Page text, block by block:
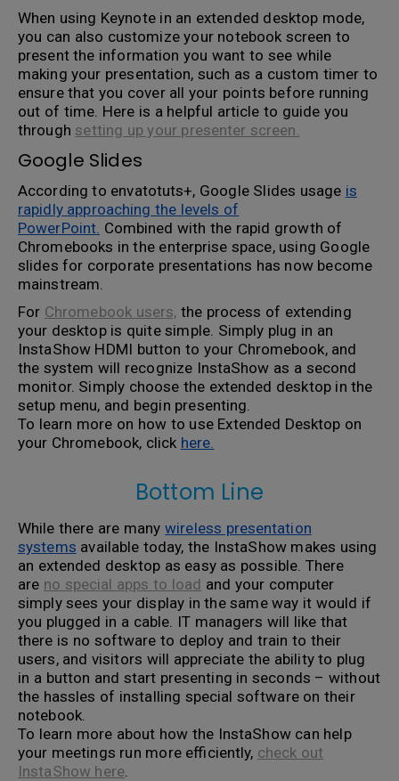
When using Keynote in an extended desktop mode,
you can also customize your notebook screen to
present the information you want to see while
making your presentation, such as a custom timer to
ensure that you cover all your points before running
out of time. Here is a helpful article to guide you
through setting up your presenter screen.
Google Slides
According to envatotuts+, Google Slides usage is
rapidly approaching the levels of
PowerPoint. Combined with the rapid growth of
Chromebooks in the enterprise space, using Google
slides for corporate presentations has now become
mainstream.
For Chromebook users, the process of extending
your desktop is quite simple. Simply plug in an
InstaShow HDMI button to your Chromebook, and
the system will recognize InstaShow as a second
monitor. Simply choose the extended desktop in the
setup menu, and begin presenting.
To learn more on how to use Extended Desktop on
your Chromebook, click here.
Bottom Line
While there are manywireless presentation
systems available today, the InstaShow makes using
an extended desktop as easy as possible. There
are no special apps to load and your computer
simply sees your display in the same way it would if
you plugged in a cable. IT managers will like that
there is no software to deploy and train to their
users, and visitors will appreciate the ability to plug
in a button and start presenting in seconds – without
the hassles of installing special software on their
notebook.
To learn more about how the InstaShow can help
your meetings run more efficiently, check out
InstaShow here.